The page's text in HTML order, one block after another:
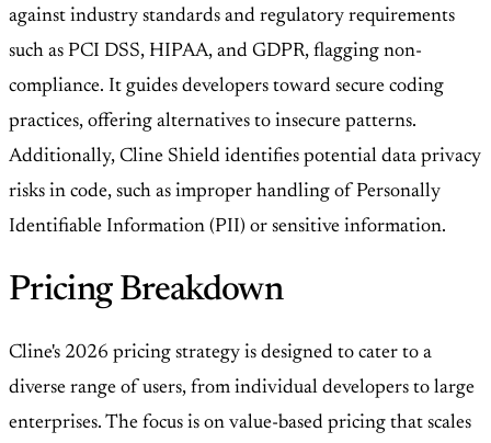
against industry standards and regulatory requirements
such as PCI DSS, HIPAA, and GDPR, flagging non-
compliance. It guides developers toward secure coding
practices, offering alternatives to insecure patterns.
Additionally, Cline Shield identifies potential data privacy
risks in code, such as improper handling of Personally
Identifiable Information (PII) or sensitive information.
Pricing Breakdown
Cline's 2026 pricing strategy is designed to cater to a
diverse range of users, from individual developers to large
enterprises. The focus is on value-based pricing that scales